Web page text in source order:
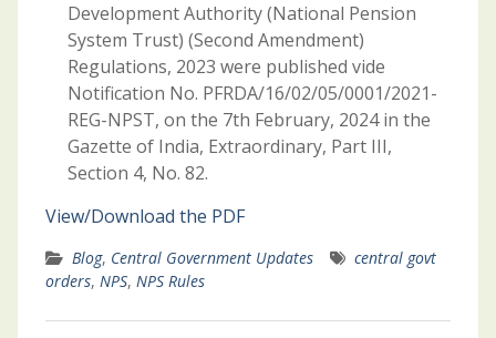
Development Authority (National Pension
System Trust) (Second Amendment)
Regulations, 2023 were published vide
Notification No. PFRDA/16/02/05/0001/2021-
REG-NPST, on the 7th February, 2024 in the
Gazette of India, Extraordinary, Part III,
Section 4, No. 82.
View/Download the PDF
Blog, Central Government Updates
central govt
orders, NPS, NPS Rules